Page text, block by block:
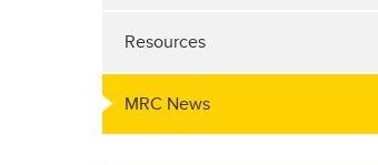
Resources
MRC News